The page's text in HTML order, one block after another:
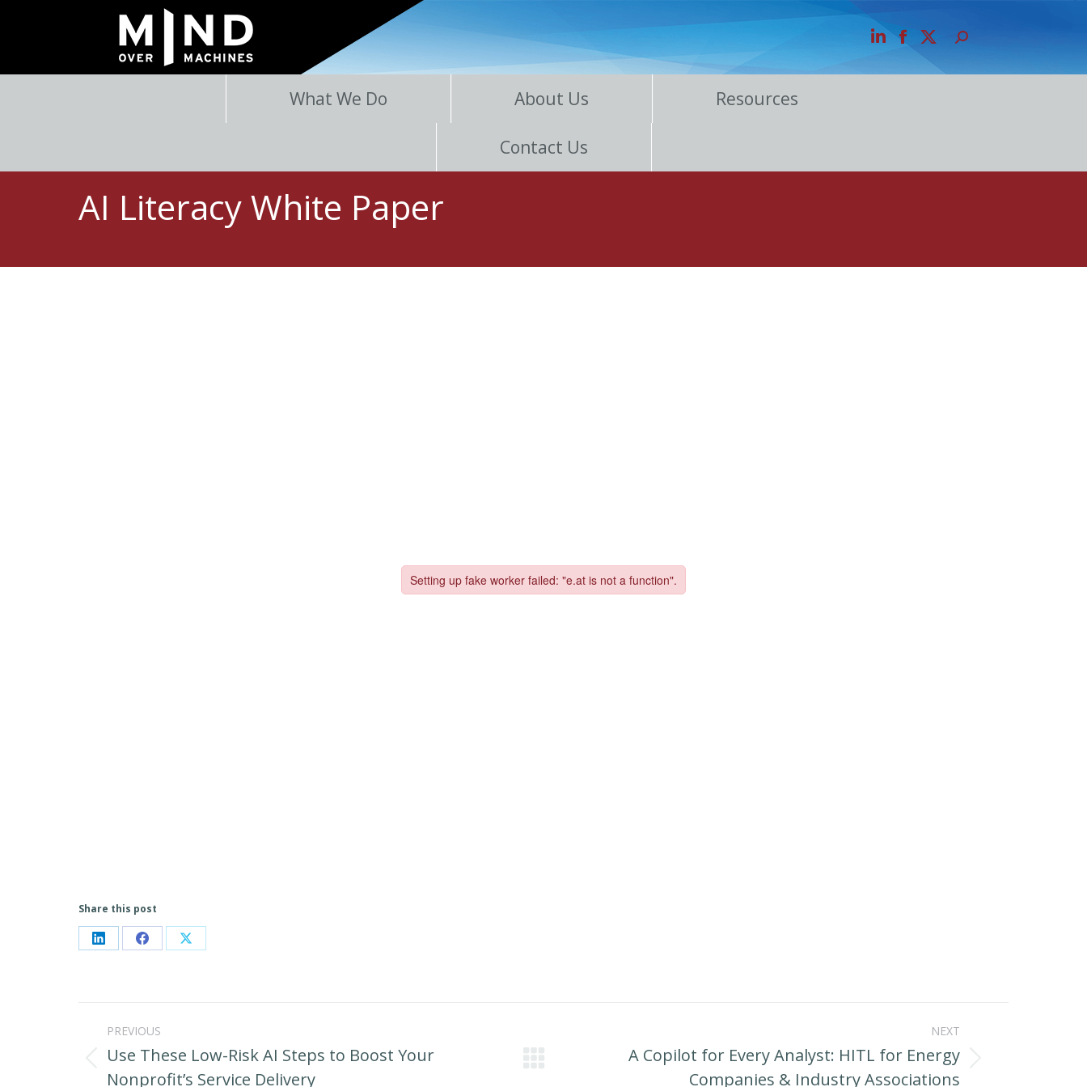
What We Do About Us Resources
Contact Us
AI Literacy White Paper
Share this post
Share Share Share
Post
navigation
PREVIOUS
Use These Low-Risk AI Steps to Boost Your
Nonprofit’s Service Delivery
NEXT
A Copilot for Every Analyst: HITL for Energy
Companies & Industry Associations